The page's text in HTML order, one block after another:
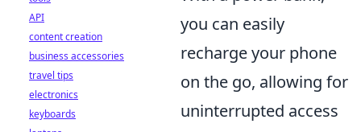
you can easily
recharge your phone
on the go, allowing for
uninterrupted access
API
content creation
business accessories
travel tips
electronics
keyboards